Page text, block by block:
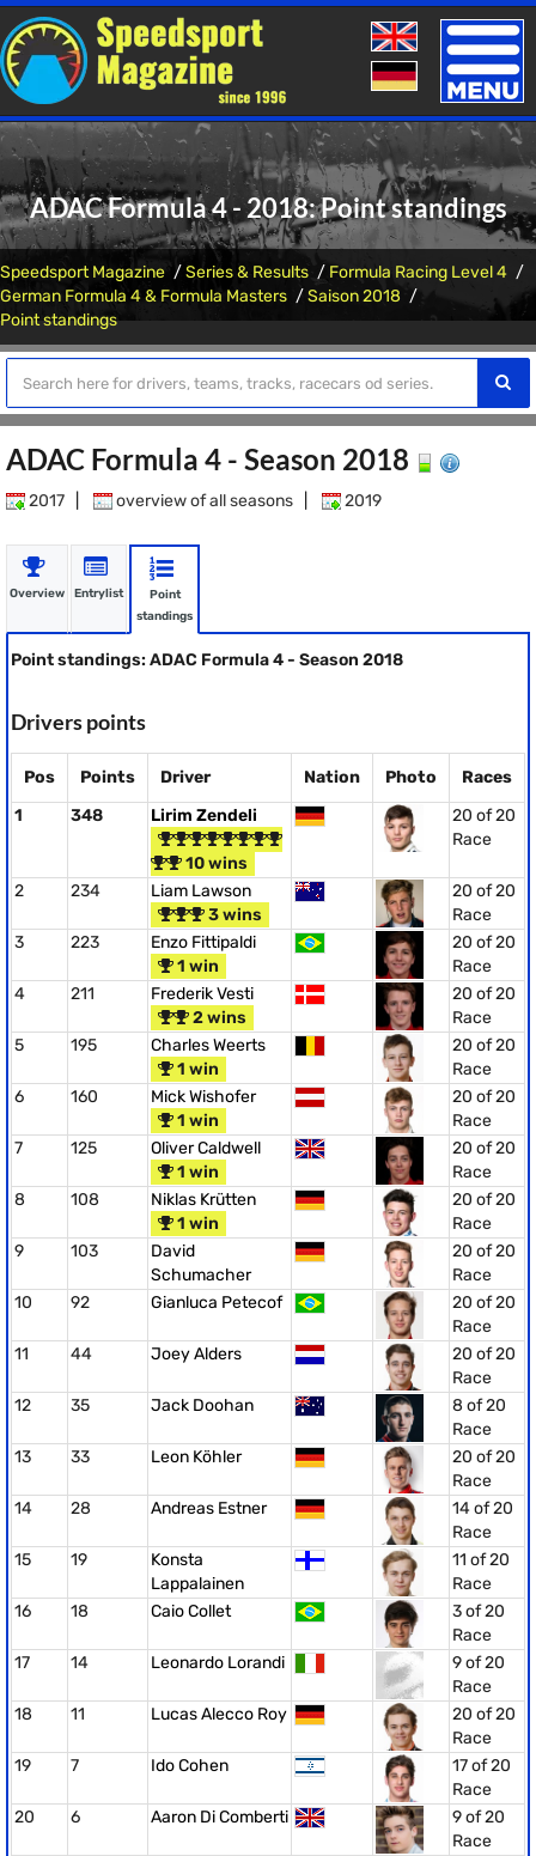
Toggle
ADAC Formula 4 - 2018: Point standings
Speedsport Magazine Series & Results
Formula Racing Level 4
German Formula 4 & Formula Masters
Saison 2018
Point standings
ADAC Formula 4 - Season 2018
2017 overview of all seasons 2019
Overview Entrylist
Point
standings
Point standings: ADAC Formula 4 - Season 2018
Drivers points
Pos Points Driver Nation Photo
Races
1
348 Lirim Zendeli
10 wins
20 of 20
Race
2 234
Liam Lawson
3 wins
20 of 20
Race
3
223
Enzo Fittipaldi
1 win
20 of 20
Race
4
211
Frederik Vesti
2 wins
20 of 20
Race
5
195
Charles Weerts
1 win
20 of 20
Race
6
160
Mick Wishofer
1 win
20 of 20
Race
7
125
Oliver Caldwell
1 win
20 of 20
Race
8
108
Niklas Krütten
1 win
20 of 20
Race
9
103
David
Schumacher
20 of 20
Race
10
92 Gianluca Petecof
20 of 20
Race
11
44 Joey Alders
20 of 20
Race
12
35 Jack Doohan
8 of 20
Race
13
33 Leon Köhler
20 of 20
Race
14
28 Andreas Estner
14 of 20
Race
15
19
Konsta
Lappalainen
11 of 20
Race
16
18 Caio Collet
3 of 20
Race
17
14 Leonardo Lorandi
9 of 20
Race
18
11 Lucas Alecco Roy
20 of 20
Race
19
7 Ido Cohen
17 of 20
Race
20
6 Aaron Di Comberti
9 of 20
Race